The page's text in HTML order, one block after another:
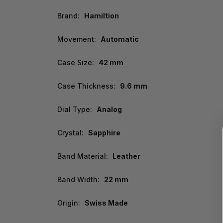
Brand: Hamiltion
Movement: Automatic
Case Size: 42 mm
Case Thickness: 9.6 mm
Dial Type: Analog
Crystal: Sapphire
Band Material: Leather
Band Width: 22 mm
Origin: Swiss Made